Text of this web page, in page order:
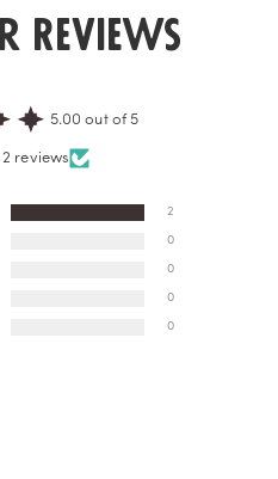
Reviews
5.00 out of 5
reviews
2
0
0
0
0